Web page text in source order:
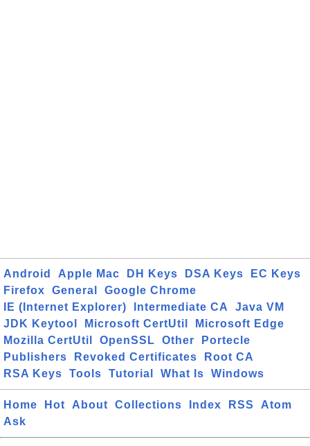
Android Apple Mac DH Keys DSA Keys
EC Keys
Firefox
General
Google Chrome
IE (Internet Explorer)
Intermediate CA
Java VM
JDK Keytool
Microsoft CertUtil
Microsoft Edge
Mozilla CertUtil
OpenSSL Other
Portecle
Publishers
Revoked Certificates
Root CA
RSA Keys
Tools Tutorial What Is Windows
Home Hot About Collections Index RSS
Atom
Ask